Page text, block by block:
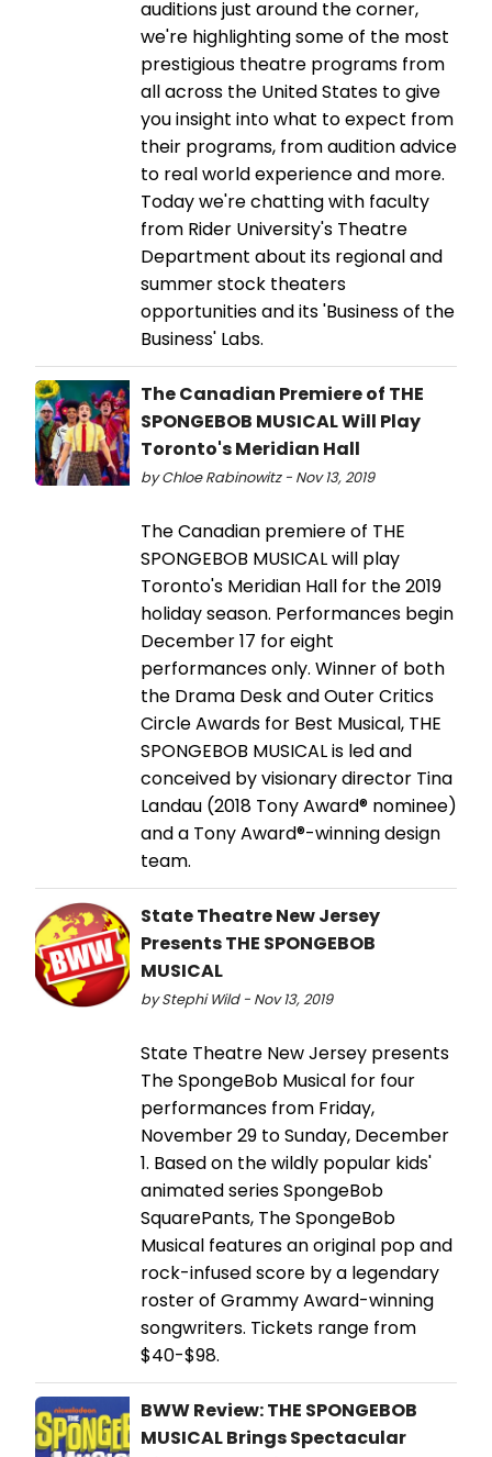
auditions just around the corner,
we're highlighting some of the most
prestigious theatre programs from
all across the United States to give
you insight into what to expect from
their programs, from audition advice
to real world experience and more.
Today we're chatting with faculty
from Rider University's Theatre
Department about its regional and
summer stock theaters
opportunities and its 'Business of the
Business' Labs.
The Canadian Premiere of THE
SPONGEBOB MUSICAL Will Play
Toronto's Meridian Hall
by Chloe Rabinowitz - Nov 13, 2019
The Canadian premiere of THE
SPONGEBOB MUSICAL will play
Toronto's Meridian Hall for the 2019
holiday season. Performances begin
December 17 for eight
performances only. Winner of both
the Drama Desk and Outer Critics
Circle Awards for Best Musical, THE
SPONGEBOB MUSICAL is led and
conceived by visionary director Tina
Landau (2018 Tony Award® nominee)
and a Tony Award®-winning design
team.
State Theatre New Jersey
Presents THE SPONGEBOB
MUSICAL
by Stephi Wild - Nov 13, 2019
State Theatre New Jersey presents
The SpongeBob Musical for four
performances from Friday,
November 29 to Sunday, December
1. Based on the wildly popular kids'
animated series SpongeBob
SquarePants, The SpongeBob
Musical features an original pop and
rock-infused score by a legendary
roster of Grammy Award-winning
songwriters. Tickets range from
$40-$98.
BWW Review: THE SPONGEBOB
MUSICAL Brings Spectacular